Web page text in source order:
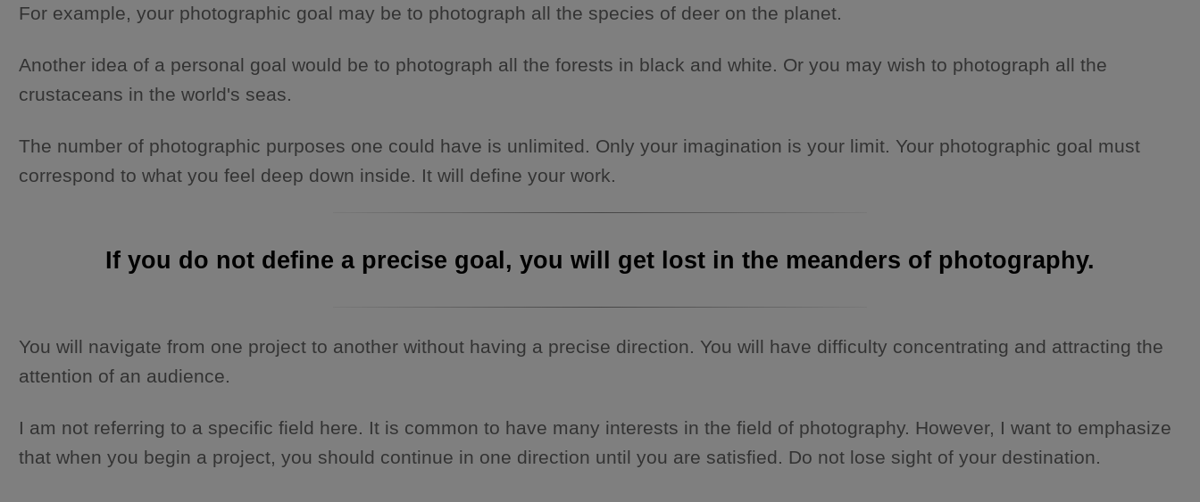
For example, your photographic goal may be to photograph all the species of deer on the planet.
Another idea of a personal goal would be to photograph all the forests in black and white. Or you may wish to photograph all the
crustaceans in the world's seas.
The number of photographic purposes one could have is unlimited. Only your imagination is your limit. Your photographic goal must
correspond to what you feel deep down inside. It will define your work.
If you do not define a precise goal, you will get lost in the meanders of photography.
You will navigate from one project to another without having a precise direction. You will have difficulty concentrating and attracting the
attention of an audience.
I am not referring to a specific field here. It is common to have many interests in the field of photography. However, I want to emphasize
that when you begin a project, you should continue in one direction until you are satisfied. Do not lose sight of your destination.